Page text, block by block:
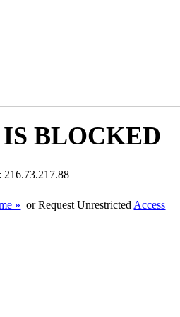
IS BLOCKED
216.73.217.88
» or Request Unrestricted Access